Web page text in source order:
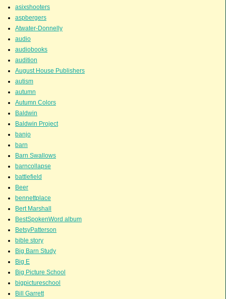
asixshooters
aspbergers
Atwater-Donnelly
audio
audiobooks
audition
August House Publishers
autism
autumn
Autumn Colors
Baldwin
Baldwin Project
banjo
barn
Barn Swallows
barncollapse
battlefield
Beer
bennettplace
Bert Marshall
BestSpokenWord album
BetsyPatterson
bible story
Big Barn Study
Big E
Big Picture School
bigpictureschool
Bill Garrett